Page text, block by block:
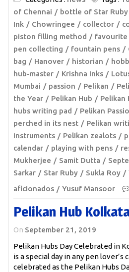
of Chennai
bottle of Star Ruby
Ink
Chowringee collector
piston filling method
favourite
pen collecting
fountain pens
bag
Hanover historian
hub-master
Krishna Inks
Mumbai
passion Pelikan
the Year
Pelikan Hub Pelikan
hubs writing pad
Pelikan
perched in its nest
Pelikan
instruments
Pelikan zealots
calendar
playing with pens
Mukherjee
Samit Dutta
Sarkar
Star Ruby Sukla Roy
aficionados
Yusuf Mansoor
Pelikan Hub
On September 21, 2019
Pelikan Hubs Day Celebrated in
is a special day in any pen lover’s
celebrated as the Pelikan Hubs